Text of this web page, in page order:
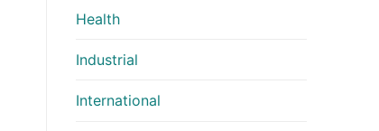
Health
Industrial
International